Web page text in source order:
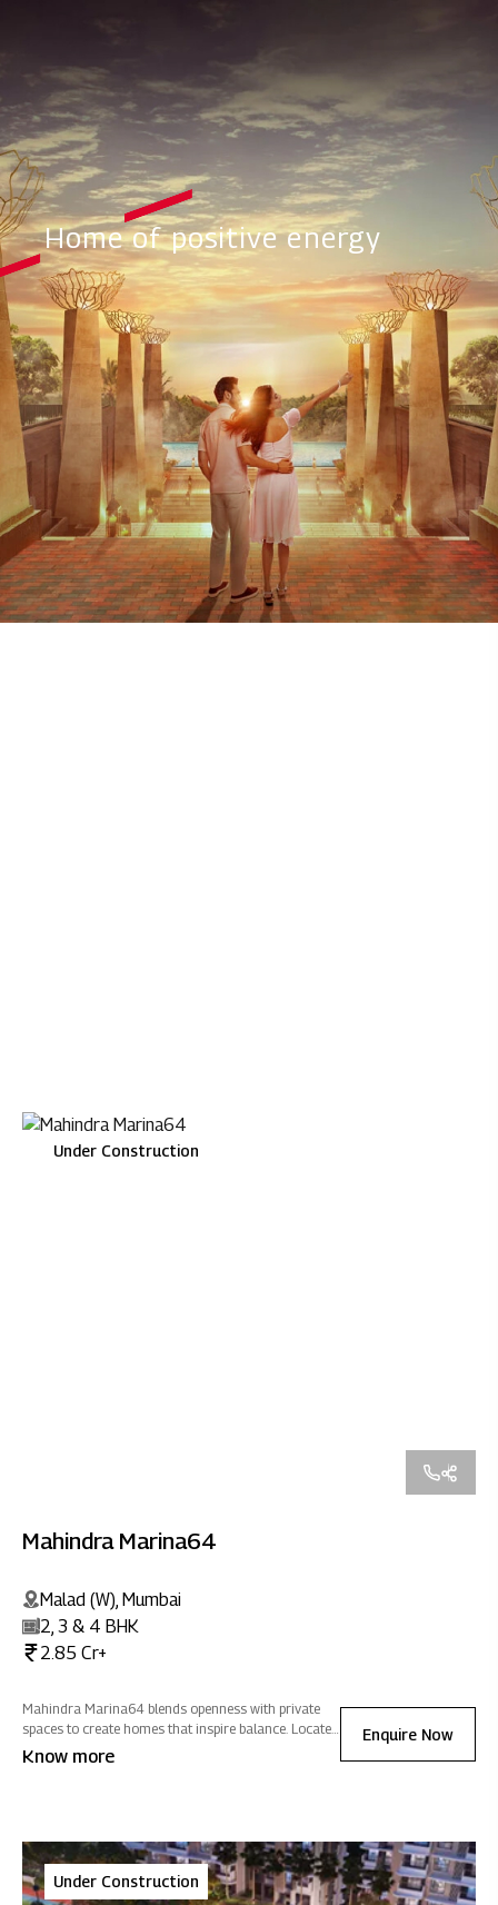
Home of positive energy
Under Construction
Mahindra Marina64
Malad (W), Mumbai
2, 3 & 4 BHK
2.85 Cr+
Mahindra Marina64 blends openness with private
spaces to create homes that inspire balance. Located
close to social & commercial hubs, it offers
seamless connectivity wrapped in an atmosphere of
Know more
Enquire Now
Under Construction